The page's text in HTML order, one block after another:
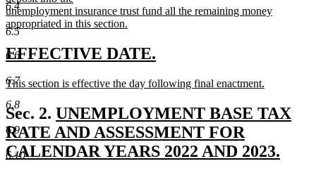
6.4
6.5
6.6
6.7
6.8
6.9
6.10
unemployment insurance trust fund all the remaining money
appropriated in this section.
new
text
end
new
begin
EFFECTIVE DATE.
end
new
begin
This section is effective the day following final enactment.
text
end
Sec. 2. new
text
begin
UNEMPLOYMENT BASE TAX
RATE AND ASSESSMENT FOR
CALENDAR YEARS 2022 AND 2023.